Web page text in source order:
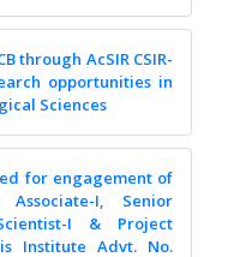
through AcSIR CSIR-
opportunities in
Sciences
for engagement of
I, Senior
I & Project
Institute Advt. No.